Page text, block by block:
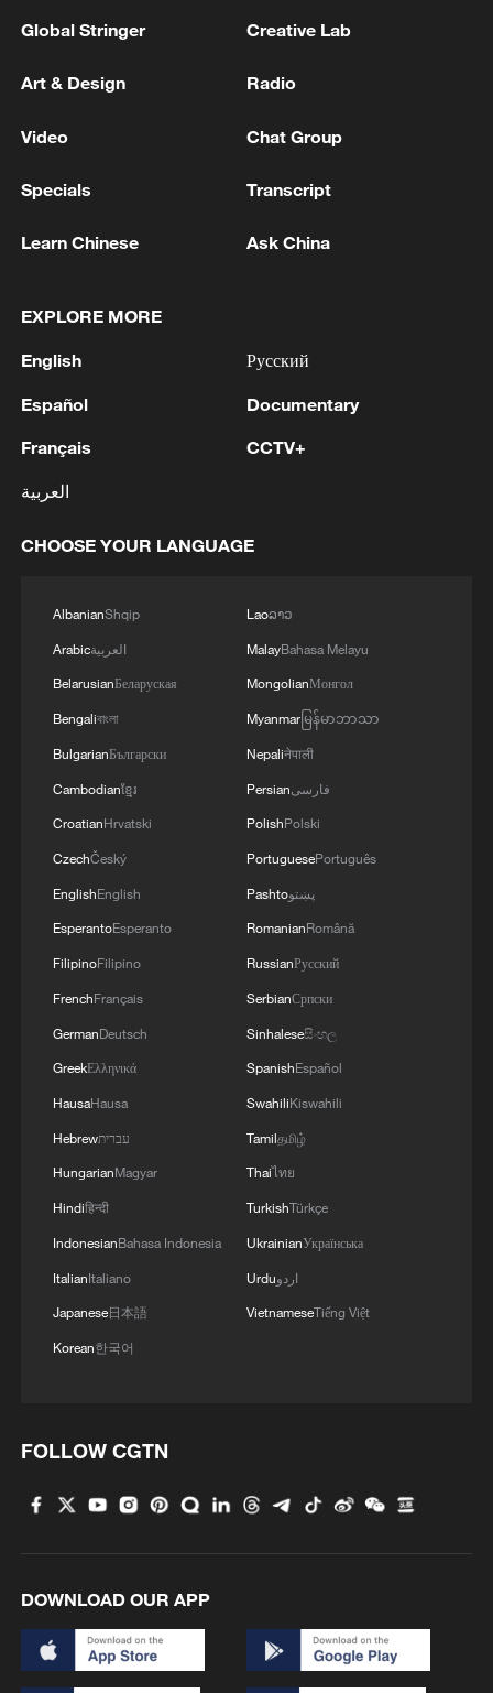
1 ambitions
2 Airport immigration arrests raise travel concerns
3 Mexico launches major clean energy expansion
4 Bundibugyo strain
Global Stringer Creative Lab
Art & Design Radio
Video Chat Group
Specials Transcript
Learn Chinese Ask China
EXPLORE MORE
English
Español
Français
العربية
Русский
Documentary
CCTV+
CHOOSE YOUR LANGUAGE
AlbanianShqip
Arabicالعربية
BelarusianБеларуская
Bengaliবাংলা
BulgarianБългарски
Cambodianខ្មែរ
CroatianHrvatski
CzechČeský
EnglishEnglish
EsperantoEsperanto
FilipinoFilipino
FrenchFrançais
GermanDeutsch
GreekΕλληνικά
HausaHausa
Hebrewעברית
HungarianMagyar
Hindiहिन्दी
IndonesianBahasa Indonesia
ItalianItaliano
Japanese日本語
Korean한국어
Laoລາວ
MalayBahasa Melayu
MongolianМонгол
Myanmarမြန်မာဘာသာ
Nepaliनेपाली
Persianفارسی
PolishPolski
PortuguesePortuguês
Pashtoپښتو
RomanianRomână
RussianРусский
SerbianСрпски
Sinhaleseසිංහල
SpanishEspañol
SwahiliKiswahili
Tamilதமிழ்
Thaiไทย
TurkishTürkçe
UkrainianУкраїнська
Urduاردو
VietnameseTiếng Việt
FOLLOW CGTN
DOWNLOAD OUR APP